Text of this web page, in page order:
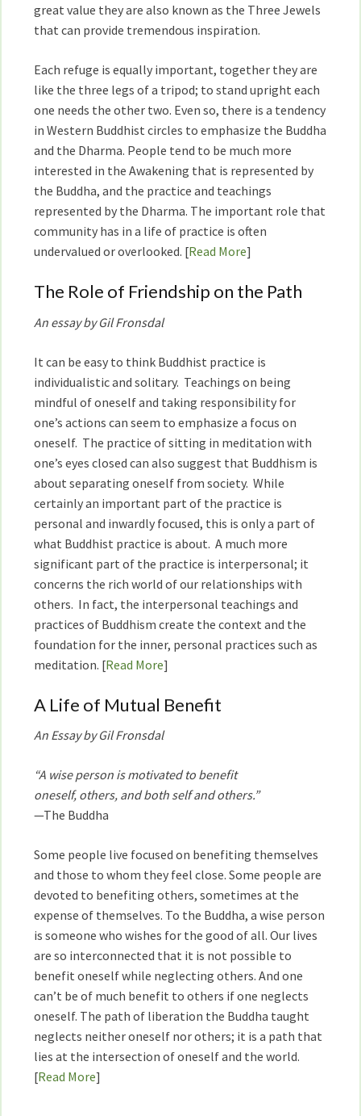
great value they are also known as the Three Jewels
that can provide tremendous inspiration.
Each refuge is equally important, together they are
like the three legs of a tripod; to stand upright each
one needs the other two. Even so, there is a tendency
in Western Buddhist circles to emphasize the Buddha
and the Dharma. People tend to be much more
interested in the Awakening that is represented by
the Buddha, and the practice and teachings
represented by the Dharma. The important role that
community has in a life of practice is often
undervalued or overlooked. [Read More]
The Role of Friendship on the Path
An essay by Gil Fronsdal
It can be easy to think Buddhist practice is
individualistic and solitary. Teachings on being
mindful of oneself and taking responsibility for
one’s actions can seem to emphasize a focus on
oneself. The practice of sitting in meditation with
one’s eyes closed can also suggest that Buddhism is
about separating oneself from society. While
certainly an important part of the practice is
personal and inwardly focused, this is only a part of
what Buddhist practice is about. A much more
significant part of the practice is interpersonal; it
concerns the rich world of our relationships with
others. In fact, the interpersonal teachings and
practices of Buddhism create the context and the
foundation for the inner, personal practices such as
meditation. [Read More]
A Life of Mutual Benefit
An Essay by Gil Fronsdal
“A wise person is motivated to benefit
oneself, others, and both self and others.”
—The Buddha
Some people live focused on benefiting themselves
and those to whom they feel close. Some people are
devoted to benefiting others, sometimes at the
expense of themselves. To the Buddha, a wise person
is someone who wishes for the good of all. Our lives
are so interconnected that it is not possible to
benefit oneself while neglecting others. And one
can’t be of much benefit to others if one neglects
oneself. The path of liberation the Buddha taught
neglects neither oneself nor others; it is a path that
lies at the intersection of oneself and the world.
[Read More]